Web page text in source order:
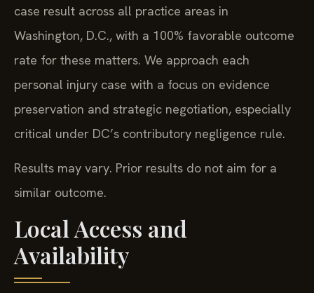
case result across all practice areas in
Washington, D.C., with a 100% favorable outcome
rate for these matters. We approach each
personal injury case with a focus on evidence
preservation and strategic negotiation, especially
critical under DC’s contributory negligence rule.
Results may vary. Prior results do not aim for a
similar outcome.
Local Access and
Availability